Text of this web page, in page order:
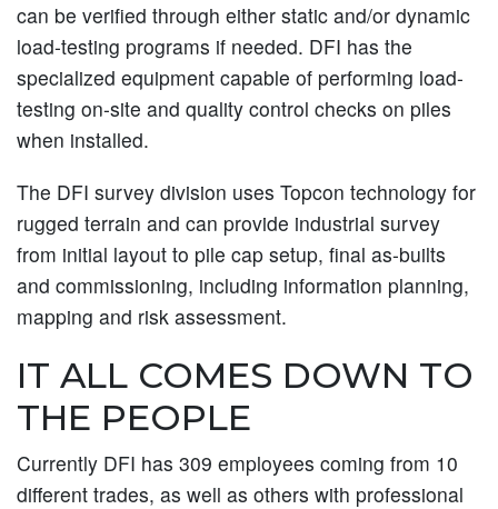
can be verified through either static and/or dynamic
load-testing programs if needed. DFI has the
specialized equipment capable of performing load-
testing on-site and quality control checks on piles
when installed.
The DFI survey division uses Topcon technology for
rugged terrain and can provide industrial survey
from initial layout to pile cap setup, final as-builts
and commissioning, including information planning,
mapping and risk assessment.
IT ALL COMES DOWN TO
THE PEOPLE
Currently DFI has 309 employees coming from 10
different trades, as well as others with professional